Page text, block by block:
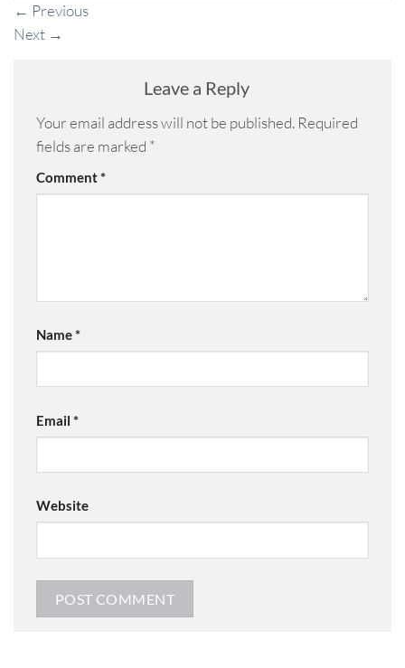
← Previous
Next →
Leave a Reply
Your email address will not be published. Required
fields are marked *
Comment*
Name*
Email *
Website